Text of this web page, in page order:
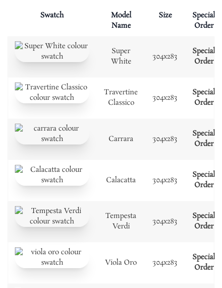
Swatch
Model
Name
Size
Special
Order
Super
White
304x283
Special
Order
Travertine
Classico
304x283
Special
Order
Carrara 304x283
Special
Order
Calacatta 304x283
Special
Order
Tempesta
Verdi
304x283
Special
Order
Viola Oro 304x283
Special
Order